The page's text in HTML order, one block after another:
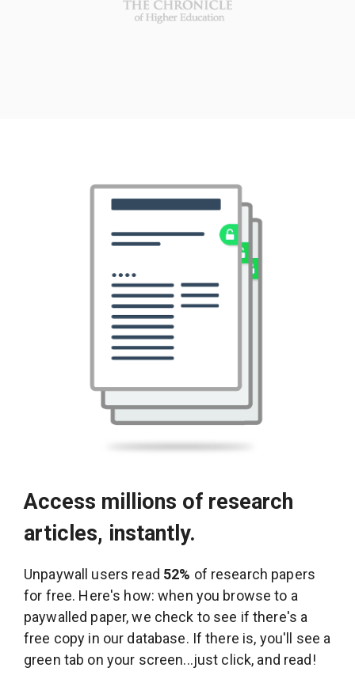
Access millions of research
articles, instantly.
Unpaywall users read 52% of research papers
for free. Here's how: when you browse to a
paywalled paper, we check to see if there's a
free copy in our database. If there is, you'll see a
green tab on your screen...just click, and read!